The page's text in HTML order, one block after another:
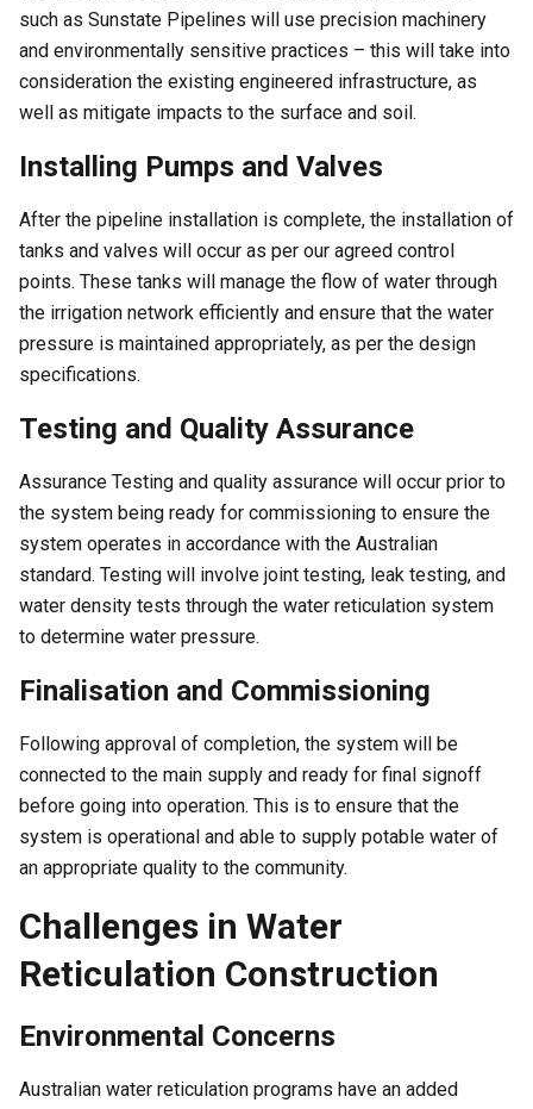
such as Sunstate Pipelines will use precision machinery
and environmentally sensitive practices – this will take into
consideration the existing engineered infrastructure, as
well as mitigate impacts to the surface and soil.
Installing Pumps and Valves
After the pipeline installation is complete, the installation of
tanks and valves will occur as per our agreed control
points. These tanks will manage the flow of water through
the irrigation network efficiently and ensure that the water
pressure is maintained appropriately, as per the design
specifications.
Testing and Quality Assurance
Assurance Testing and quality assurance will occur prior to
the system being ready for commissioning to ensure the
system operates in accordance with the Australian
standard. Testing will involve joint testing, leak testing, and
water density tests through the water reticulation system
to determine water pressure.
Finalisation and Commissioning
Following approval of completion, the system will be
connected to the main supply and ready for final signoff
before going into operation. This is to ensure that the
system is operational and able to supply potable water of
an appropriate quality to the community.
Challenges in Water
Reticulation Construction
Environmental Concerns
Australian water reticulation programs have an added